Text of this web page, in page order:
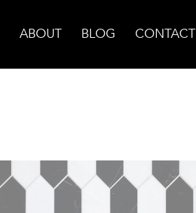
ABOUT BLOG CONTACT